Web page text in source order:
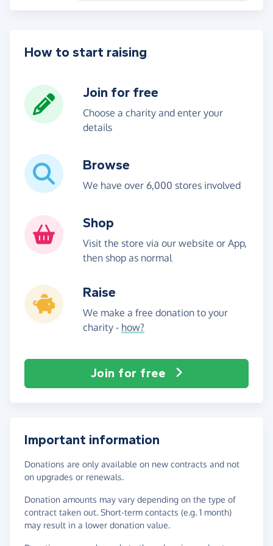
How to start raising
Join for free
Choose a charity and enter your
details
Browse
We have over 6,000 stores involved
Shop
Visit the store via our website or App,
then shop as normal
Raise
We make a free donation to your
charity - how?
Join for free
Important information
Donations are only available on new contracts and not
on upgrades or renewals.
Donation amounts may vary depending on the type of
contract taken out. Short-term contacts (e.g. 1 month)
may result in a lower donation value.